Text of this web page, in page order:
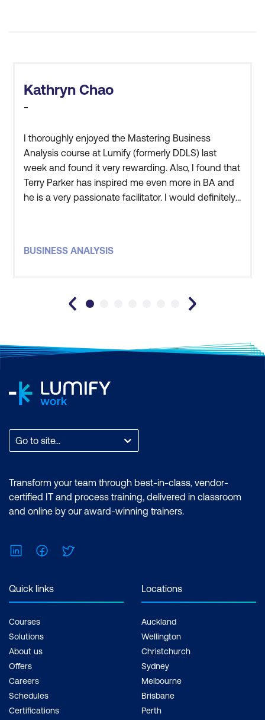
prioritisation
Techniques for business rules analysis
Ensuring requirements are testable and
align with business goals
persona creation
Mapping
Traceability
The importance of requirements
Key elements of requirements
Identification, Ownership, Change
Control, Version Control
traceability
Kathryn Chao
-
I thoroughly enjoyed the Mastering Business
Analysis course at Lumify (formerly DDLS) last
week and found it very rewarding. Also, I found that
Terry Parker has inspired me even more in BA and
he is a very passionate facilitator. I would definitely
BUSINESS ANALYSIS
Go to site...
Transform your team through best-in-class, vendor-
certified IT and process training, delivered in classroom
and online by our award-winning trainers.
LinkedInFacebook
Quick links
Courses
Solutions
About us
Offers
Careers
Schedules
Certifications
Locations
Auckland
Wellington
Christchurch
Sydney
Melbourne
Brisbane
Perth